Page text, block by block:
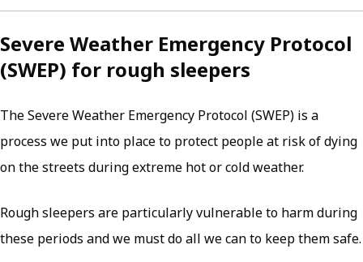
Severe Weather Emergency Protocol
(SWEP) for rough sleepers
The Severe Weather Emergency Protocol (SWEP) is a
process we put into place to protect people at risk of dying
on the streets during extreme hot or cold weather.
Rough sleepers are particularly vulnerable to harm during
these periods and we must do all we can to keep them safe.